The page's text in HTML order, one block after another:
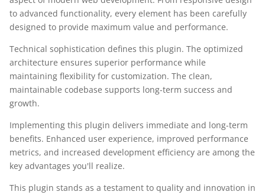
to advanced functionality, every element has been carefully
designed to provide maximum value and performance.
Technical sophistication defines this plugin. The optimized
architecture ensures superior performance while
maintaining flexibility for customization. The clean,
maintainable codebase supports long-term success and
growth.
Implementing this plugin delivers immediate and long-term
benefits. Enhanced user experience, improved performance
metrics, and increased development efficiency are among the
key advantages you'll realize.
This plugin stands as a testament to quality and innovation in